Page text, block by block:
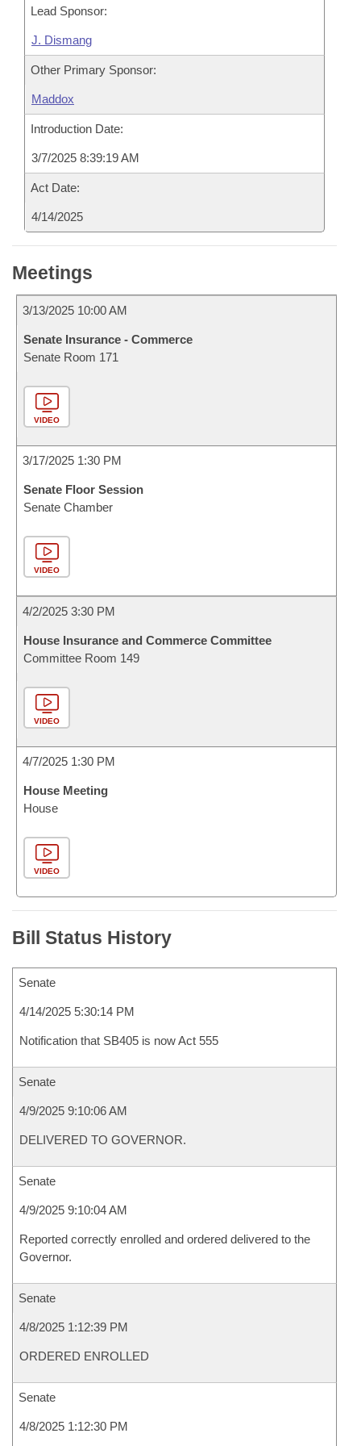
Lead Sponsor:
J. Dismang
Other Primary Sponsor:
Maddox
Introduction Date:
3/7/2025 8:39:19 AM
Act Date:
4/14/2025
Meetings
3/13/2025 10:00 AM
Senate Insurance - Commerce
Senate Room 171
VIDEO
3/17/2025 1:30 PM
Senate Floor Session
Senate Chamber
VIDEO
4/2/2025 3:30 PM
House Insurance and Commerce Committee
Committee Room 149
VIDEO
4/7/2025 1:30 PM
House Meeting
House
VIDEO
Bill Status History
Senate
4/14/2025 5:30:14 PM
Notification that SB405 is now Act 555
Senate
4/9/2025 9:10:06 AM
DELIVERED TO GOVERNOR.
Senate
4/9/2025 9:10:04 AM
Reported correctly enrolled and ordered delivered to the
Governor.
Senate
4/8/2025 1:12:39 PM
ORDERED ENROLLED
Senate
4/8/2025 1:12:30 PM